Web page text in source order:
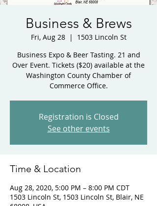
Business & Brews
Fri, Aug 28
  |
1503 Lincoln St
Business Expo & Beer Tasting. 21 and
Over Event. Tickets ($20) available at the
Washington County Chamber of
Commerce Office.
Registration is Closed
See other events
Time & Location
Aug 28, 2020, 5:00 PM – 8:00 PM CDT
1503 Lincoln St, 1503 Lincoln St, Blair, NE